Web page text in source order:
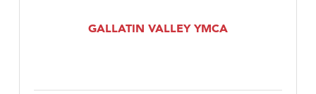
GALLATIN VALLEY YMCA